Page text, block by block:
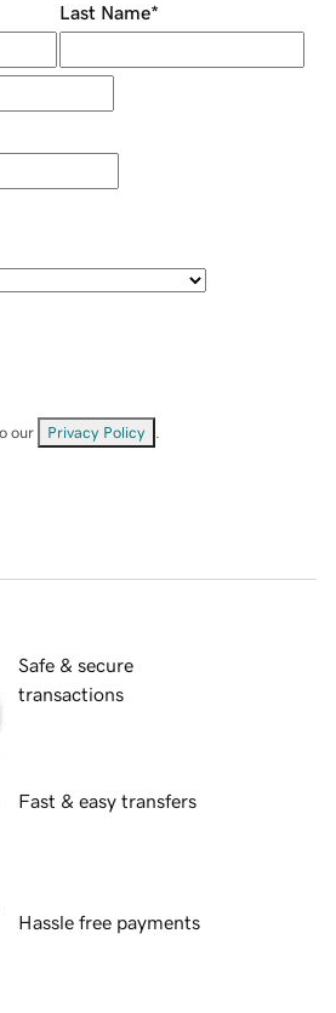
Last Name*
our Privacy Policy
Safe & secure
transactions
Fast & easy transfers
Hassle free payments